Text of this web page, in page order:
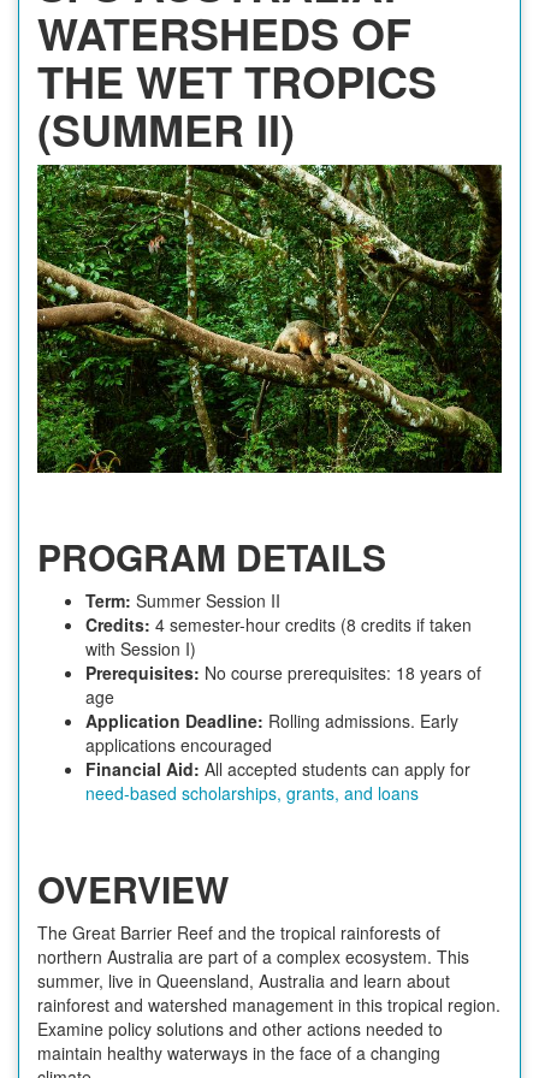
WATERSHEDS OF
THE WET TROPICS
(SUMMER II)
PROGRAM DETAILS
Term: Summer Session II
Credits: 4 semester-hour credits (8 credits if taken
with Session I)
Prerequisites: No course prerequisites: 18 years of
age
Application Deadline: Rolling admissions. Early
applications encouraged
Financial Aid: All accepted students can apply for
need-based scholarships, grants, and loans
OVERVIEW
The Great Barrier Reef and the tropical rainforests of
northern Australia are part of a complex ecosystem. This
summer, live in Queensland, Australia and learn about
rainforest and watershed management in this tropical region.
Examine policy solutions and other actions needed to
maintain healthy waterways in the face of a changing